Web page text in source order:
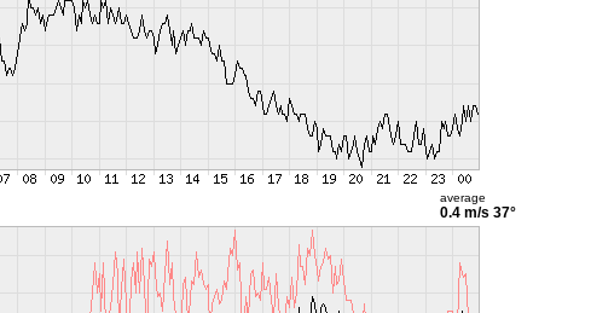
average
0.4 m/s 37°